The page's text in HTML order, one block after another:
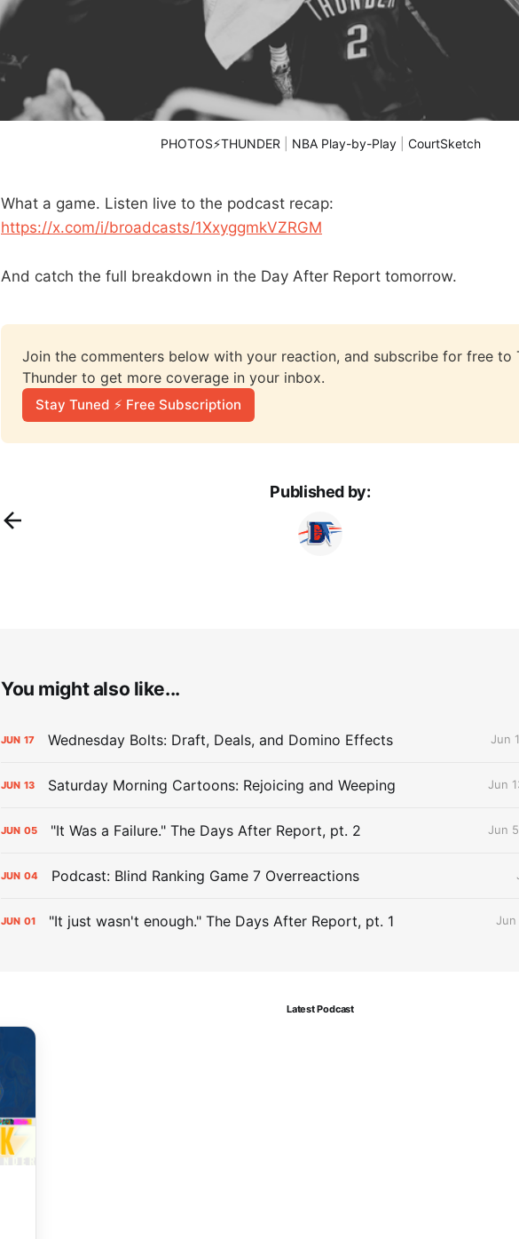
PHOTOS⚡THUNDER NBA Play-by-Play | CourtSketch
What a game. Listen live to the podcast recap:
https://x.com/i/broadcasts/1XxyggmkVZRGM
And catch the full breakdown in the Day After Report tomorrow.
Join the commenters below with your reaction, and subscribe for free to
Thunder to get more coverage in your inbox.
Stay Tuned ⚡ Free Subscription
Published by:
You might also like...
JUN 17 Wednesday Bolts: Draft, Deals, and Domino Effects Jun
JUN 13 Saturday Morning Cartoons: Rejoicing and Weeping Jun
JUN 05 "It Was a Failure." The Days After Report, pt. 2 Jun
JUN 04 Podcast: Blind Ranking Game 7 Overreactions
JUN 01 "It just wasn't enough." The Days After Report, pt. 1 Jun
Latest Podcast